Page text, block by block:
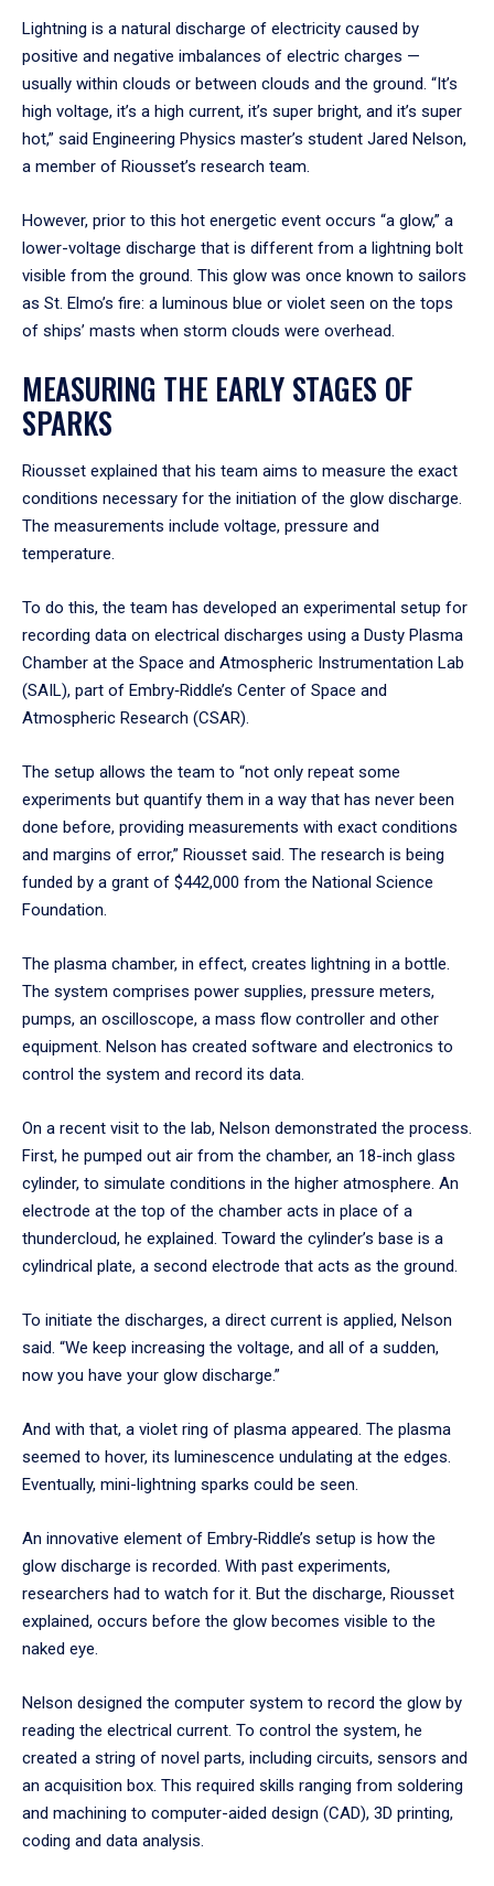
Lightning is a natural discharge of electricity caused by
positive and negative imbalances of electric charges —
usually within clouds or between clouds and the ground. “It’s
high voltage, it’s a high current, it’s super bright, and it’s super
hot,” said Engineering Physics master’s student Jared Nelson,
a member of Riousset’s research team.
However, prior to this hot energetic event occurs “a glow,” a
lower-voltage discharge that is different from a lightning bolt
visible from the ground. This glow was once known to sailors
as St. Elmo’s fire: a luminous blue or violet seen on the tops
of ships’ masts when storm clouds were overhead.
MEASURING THE EARLY STAGES OF
SPARKS
Riousset explained that his team aims to measure the exact
conditions necessary for the initiation of the glow discharge.
The measurements include voltage, pressure and
temperature.
To do this, the team has developed an experimental setup for
recording data on electrical discharges using a Dusty Plasma
Chamber at the Space and Atmospheric Instrumentation Lab
(SAIL), part of Embry‑Riddle’s Center of Space and
Atmospheric Research (CSAR).
The setup allows the team to “not only repeat some
experiments but quantify them in a way that has never been
done before, providing measurements with exact conditions
and margins of error,” Riousset said. The research is being
funded by a grant of $442,000 from the National Science
Foundation.
The plasma chamber, in effect, creates lightning in a bottle.
The system comprises power supplies, pressure meters,
pumps, an oscilloscope, a mass flow controller and other
equipment. Nelson has created software and electronics to
control the system and record its data.
On a recent visit to the lab, Nelson demonstrated the process.
First, he pumped out air from the chamber, an 18-inch glass
cylinder, to simulate conditions in the higher atmosphere. An
electrode at the top of the chamber acts in place of a
thundercloud, he explained. Toward the cylinder’s base is a
cylindrical plate, a second electrode that acts as the ground.
To initiate the discharges, a direct current is applied, Nelson
said. “We keep increasing the voltage, and all of a sudden,
now you have your glow discharge.”
And with that, a violet ring of plasma appeared. The plasma
seemed to hover, its luminescence undulating at the edges.
Eventually, mini-lightning sparks could be seen.
An innovative element of Embry‑Riddle’s setup is how the
glow discharge is recorded. With past experiments,
researchers had to watch for it. But the discharge, Riousset
explained, occurs before the glow becomes visible to the
naked eye.
Nelson designed the computer system to record the glow by
reading the electrical current. To control the system, he
created a string of novel parts, including circuits, sensors and
an acquisition box. This required skills ranging from soldering
and machining to computer-aided design (CAD), 3D printing,
coding and data analysis.